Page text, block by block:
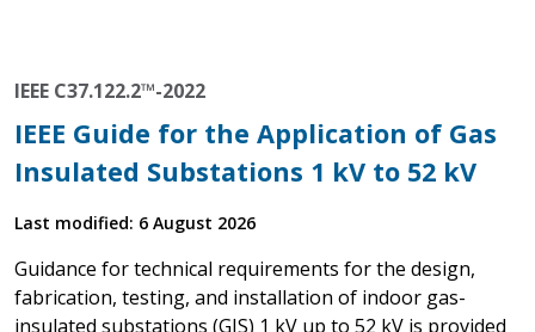
IEEE C37.122.2™-2022
IEEE Guide for the Application of Gas
Insulated Substations 1 kV to 52 kV
Last modified: 6 August 2026
Guidance for technical requirements for the design,
fabrication, testing, and installation of indoor gas-
insulated substations (GIS) 1 kV up to 52 kV is provided